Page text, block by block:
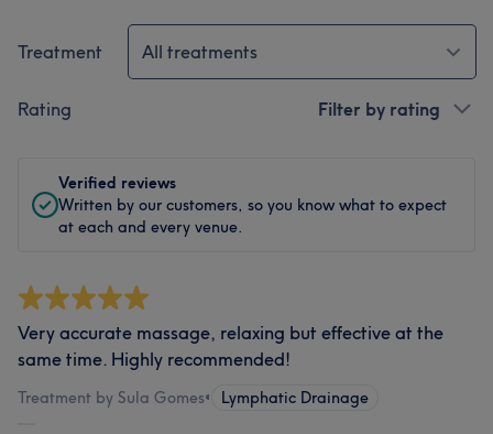
Treatment All treatments
Rating Filter by rating
Verified reviews
Written by our customers, so you know what to expect
at each and every venue.
Very accurate massage, relaxing but effective at the
same time. Highly recommended!
Treatment by Sula Gomes• Lymphatic Drainage